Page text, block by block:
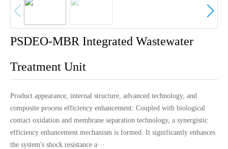
PSDEO-MBR Integrated Wastewater
Treatment Unit
Product appearance, internal structure, advanced technology, and
composite process efficiency enhancement: Coupled with biological
contact oxidation and membrane separation technology, a synergistic
efficiency enhancement mechanism is formed. It significantly enhances
the system's shock resistance a···